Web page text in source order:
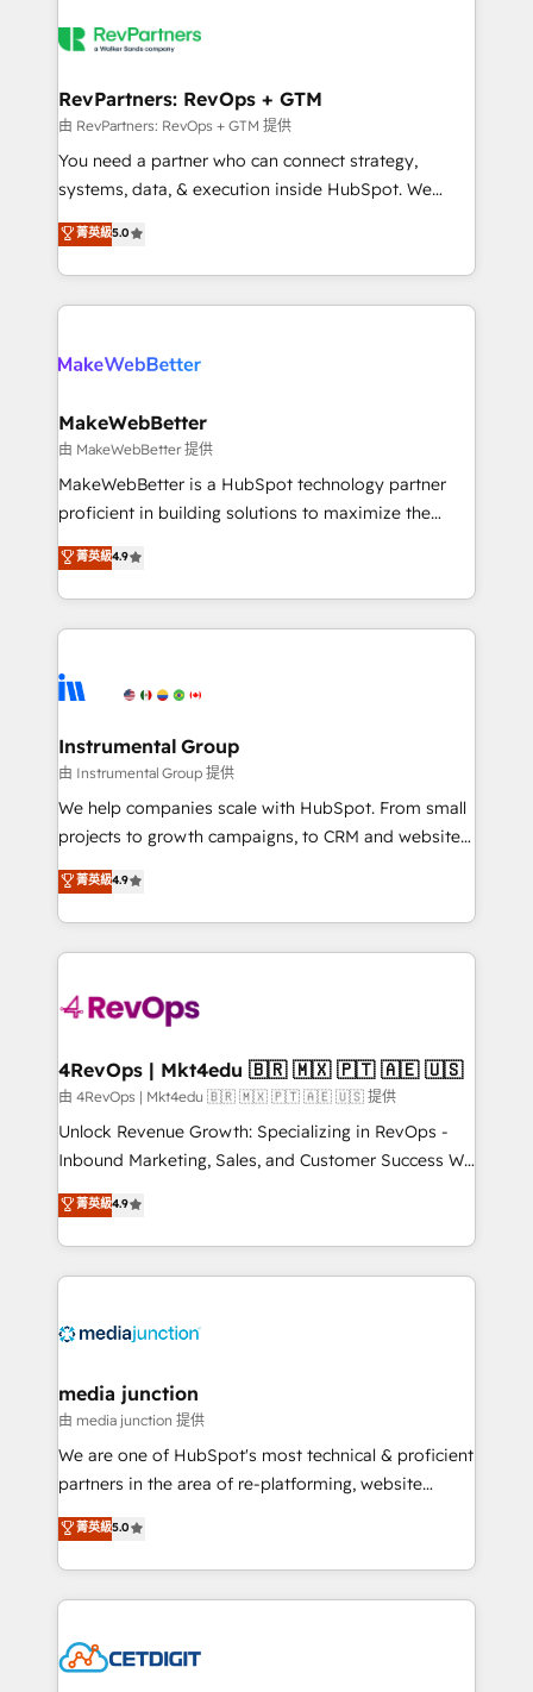
explore whether S2 is the partner you’ve been
engine. We onboard your team, migrate your data,
from week one, in your time zone. What we do ➤
Onboarding: Live in weeks, with workflows built
around your business, not a template. ➤ Migration:
Move from any legacy CRM. Zero downtime, full data
run your revenue process. Sales, marketing, and
service wired together. ➤ AI and Integrations: Layer
RevPartners: RevOps + GTM
由 RevPartners: RevOps + GTM 提供
You need a partner who can connect strategy,
systems, data, & execution inside HubSpot. We
bridge the gap where most agencies fall short by
combining GTM strategy with technical execution to
solve the right problem with the right solution. As the
only firm in the world to hold Elite Partner
clients gain a unique advantage in CRM architecture,
market execution. Why B2B Businesses Choose RP: -
Secure: Soc2 compliant 🛡️ - Pricing: Implementations
starting at $1,5k 💵 - Speed: Launch in 14 days ⚡ -
Global: 75+ RPers across five continents 🌐 - Scale:
HubSpot Partner 🪴 - Sales Hub: More
implementations than any other Partner 💻 -
agency for an Ops problem. Don't hire a technical
agency for a growth problem. Hire a partner built to
菁英級5.0
MakeWebBetter
由 MakeWebBetter 提供
MakeWebBetter is a HubSpot technology partner
proficient in building solutions to maximize the
operational efficiency of HubSpot. The fastest-
growing tech-enabler & facilitator, MakeWebBetter,
hands you the blend of HubSpot expertise &
eminent solutions & integrations. Trust us to
Elite Partners with 10+ years of HubSpot experience
Premier Partner 2023 🌟5 HubSpot Accreditations 🌟
Won HubSpot Theme Challenge 2021 🌟INBOUND’19
HubSpot Rising Star Why us? Harnessing the full
potential of the powerful HubSpot CRM. ✔️A team of
HubSpot experience ✔️Flexible pricing models —
Hourly-fee (assigned one Dedicated HubSpot
requirement). ✔️Helped over 25,000+ customers so
far with our HubSpot solutions. ✔️Bespoke apps &
on-demand bundle services. Connect with us today!
菁英級4.9
Instrumental Group
由 Instrumental Group 提供
We help companies scale with HubSpot. From small
projects to growth campaigns, to CRM and websites.
Hire an agency that's experienced in every inch of
HubSpot and willing to work hand-in-hand with your
team to simplify the complex and build a better
experience for your team and customers.
菁英級4.9
4RevOps | Mkt4edu 🇧🇷 🇲🇽 🇵🇹 🇦🇪 🇺🇸
由 4RevOps | Mkt4edu 🇧🇷 🇲🇽 🇵🇹 🇦🇪 🇺🇸 提供
Unlock Revenue Growth: Specializing in RevOps -
Inbound Marketing, Sales, and Customer Success We
specialize in driving revenue growth for companies
across industries through tailored marketing, sales,
and customer success strategies, utilizing RevOps
methodologies. As Latin America's largest HubSpot
offer unparalleled insights. Operating in five
Mexico, USA, and Portugal—we've executed over a
hundred successful operations. Our approach,
rooted in RevOps principles, integrates analysis,
training, planning, and qualification. Leveraging
inbound marketing tactics, we focus on
understanding, nurturing, and converting leads.
competitive market.
菁英級4.9
media junction
由 media junction 提供
We are one of HubSpot's most technical & proficient
partners in the area of re-platforming, website
design & development. We specialize in multi-hub
implementations for mid-market & enterprise
companies. We are woman-owned, powered by
coffee, and we ❤️ dogs. We produce award-winning
Impact Award 🏆2022 Technical Expertise Impact
菁英級5.0